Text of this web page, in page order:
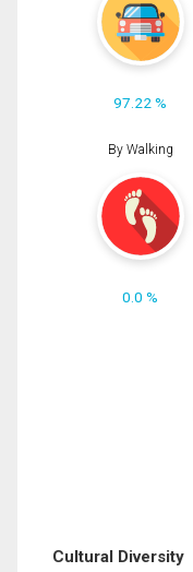
97.22 %
By Walking
0.0 %
Cultural Diversity